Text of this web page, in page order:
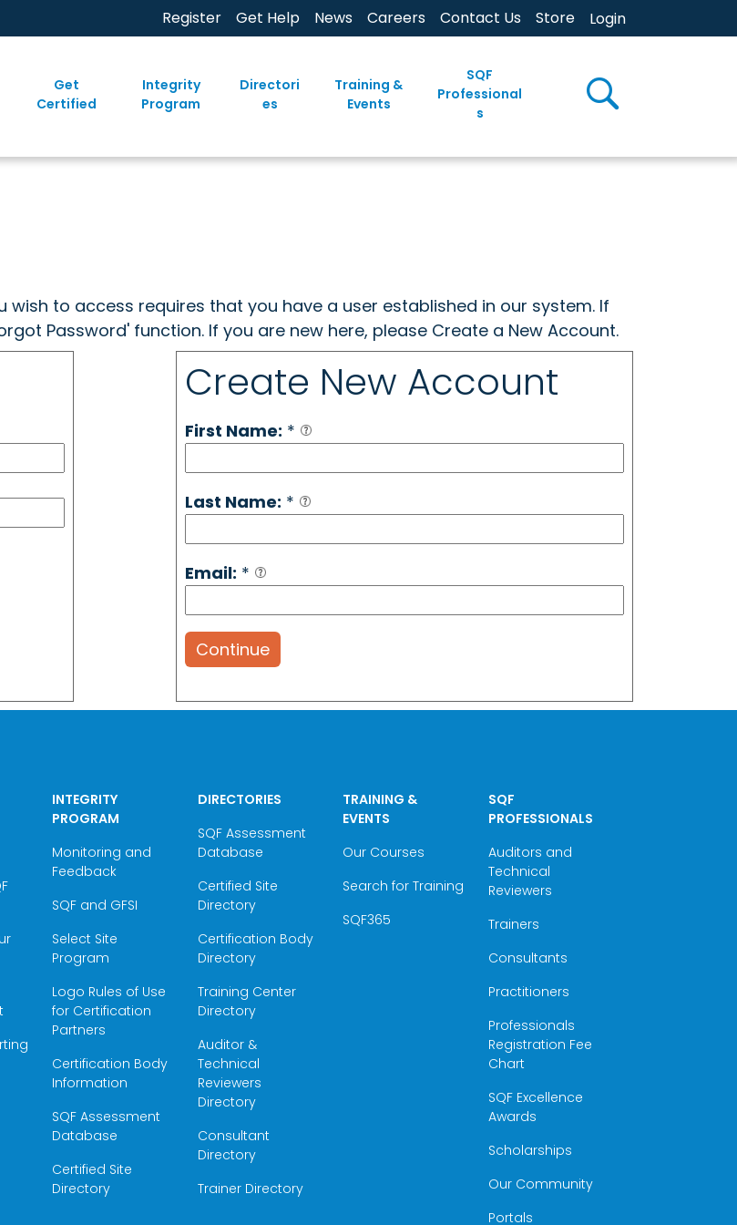
Register Get Help News Careers Contact Us Store Login
Get
Certified
Integrity
Program
Directori
es
Training &
Events
SQF
Professional
s
wish to access requires that you have a user established in our system. If
Password' function. If you are new here, please Create a New Account.
Create New Account
First Name: *
Last Name: *
Email: *
Continue
INTEGRITY
PROGRAM
Monitoring and
Feedback
SQF and GFSI
Select Site
Program
Logo Rules of Use
for Certification
Partners
Certification Body
Information
SQF Assessment
Database
Certified Site
Directory
DIRECTORIES
SQF Assessment
Database
Certified Site
Directory
Certification Body
Directory
Training Center
Directory
Auditor &
Technical
Reviewers
Directory
Consultant
Directory
Trainer Directory
TRAINING &
EVENTS
Our Courses
Search for Training
SQF365
SQF
PROFESSIONALS
Auditors and
Technical
Reviewers
Trainers
Consultants
Practitioners
Professionals
Registration Fee
Chart
SQF Excellence
Awards
Scholarships
Our Community
Portals